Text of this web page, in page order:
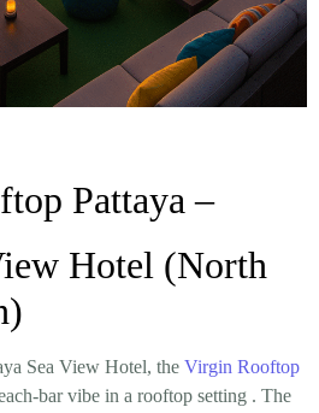
Pattaya –
Hotel (North
Sea View Hotel, the Virgin Rooftop
bar vibe in a rooftop setting . The